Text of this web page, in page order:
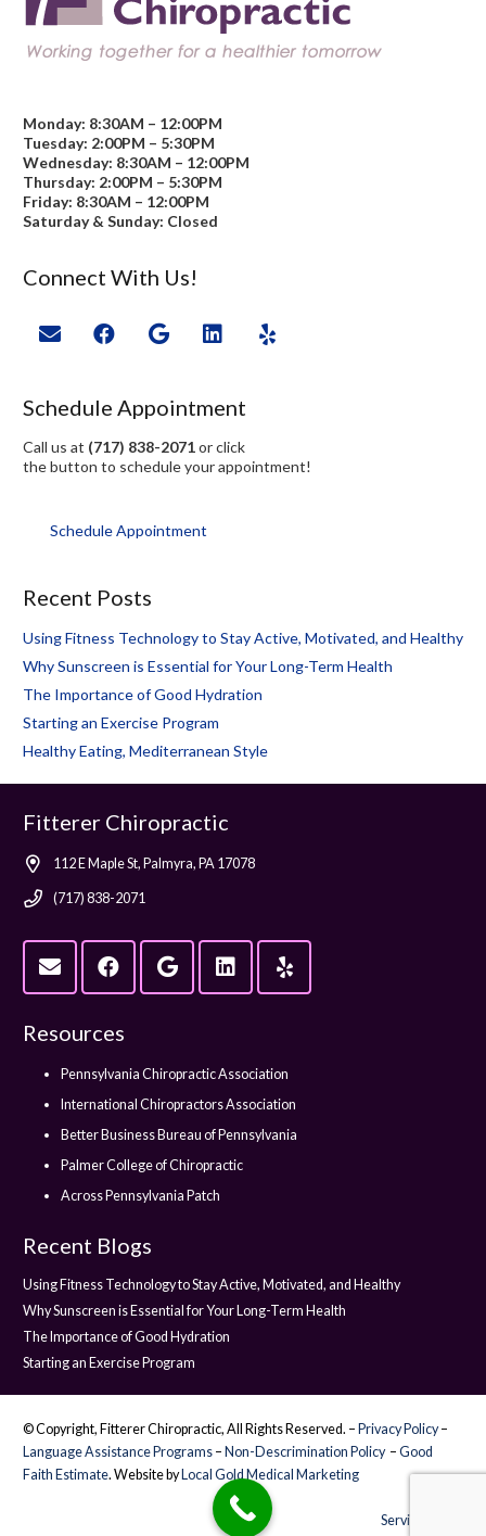
Monday: 8:30AM – 12:00PM
Tuesday: 2:00PM – 5:30PM
Wednesday: 8:30AM – 12:00PM
Thursday: 2:00PM – 5:30PM
Friday: 8:30AM – 12:00PM
Saturday & Sunday: Closed
Connect With Us!
Schedule Appointment
Call us at (717) 838-2071or click
the button to schedule your appointment!
Schedule Appointment
Recent Posts
Using Fitness Technology to Stay Active, Motivated, and Healthy
Why Sunscreen is Essential for Your Long-Term Health
The Importance of Good Hydration
Starting an Exercise Program
Healthy Eating, Mediterranean Style
Fitterer Chiropractic
112 E Maple St, Palmyra, PA 17078
(717) 838-2071
Resources
Pennsylvania Chiropractic Association
International Chiropractors Association
Better Business Bureau of Pennsylvania
Palmer College of Chiropractic
Across Pennsylvania Patch
Recent Blogs
Using Fitness Technology to Stay Active, Motivated, and Healthy
Why Sunscreen is Essential for Your Long-Term Health
The Importance of Good Hydration
Starting an Exercise Program
© Copyright, Fitterer Chiropractic, All Rights Reserved. – Privacy Policy–
Language Assistance Programs – Non-Descrimination Policy– Good
Faith Estimate. Website by Local Gold Medical Marketing
Service Areas